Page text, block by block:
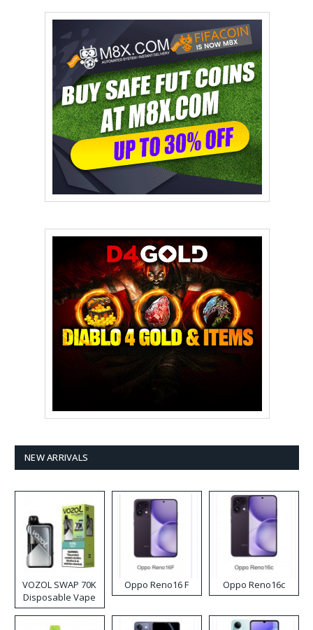
NEW ARRIVALS
VOZOL SWAP 70K
Disposable Vape
Oppo Reno16 F Oppo Reno16c